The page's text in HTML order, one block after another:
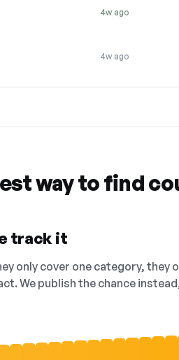
4w ago
4w ago
way to find
track it
only cover one category, they
We publish the chance